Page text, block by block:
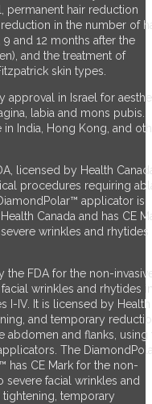
permanent hair reduction
in the number of
and 12 months after the
and the treatment of
skin types.
approval in Israel for
labia and mons pubis.
India, Hong Kong, and
licensed by Health
procedures requiring
applicator is
Canada and has CE
wrinkles and rhytides
the FDA for the non-
wrinkles and rhytides
I-IV. It is licensed by Health
and temporary
abdomen and flanks, using
The
has CE Mark for the non-
severe facial wrinkles and
tightening, temporary